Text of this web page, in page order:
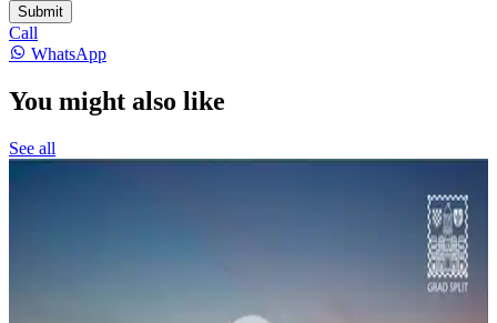
Submit
Call
WhatsApp
You might also like
See all